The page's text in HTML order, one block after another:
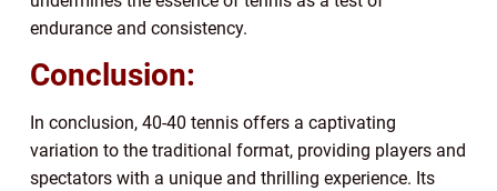
endurance and consistency.
Conclusion:
In conclusion, 40-40 tennis offers a captivating
variation to the traditional format, providing players and
spectators with a unique and thrilling experience. Its